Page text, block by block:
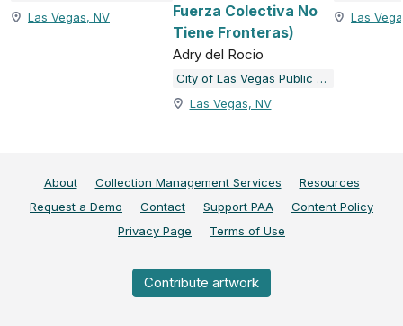
Las Vegas, NV
Fuerza Colectiva No
Tiene Fronteras)
Adry del Rocio
City of Las Vegas Public Art and Galleries
Las Vegas, NV
Las
About Collection Management Services
Resources
Request a Demo
Contact Support PAA
Content Policy
Privacy Page
Terms of Use
Contribute artwork